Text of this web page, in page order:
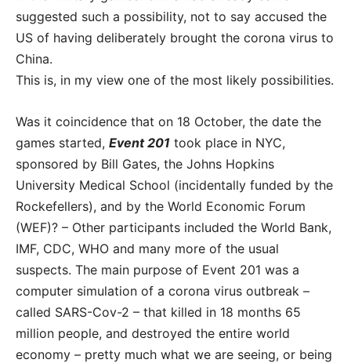
suggested such a possibility, not to say accused the
US of having deliberately brought the corona virus to
China.
This is, in my view one of the most likely possibilities.
Was it coincidence that on 18 October, the date the
games started, Event 201 took place in NYC,
sponsored by Bill Gates, the Johns Hopkins
University Medical School (incidentally funded by the
Rockefellers), and by the World Economic Forum
(WEF)? – Other participants included the World Bank,
IMF, CDC, WHO and many more of the usual
suspects. The main purpose of Event 201 was a
computer simulation of a corona virus outbreak –
called SARS-Cov-2 – that killed in 18 months 65
million people, and destroyed the entire world
economy – pretty much what we are seeing, or being